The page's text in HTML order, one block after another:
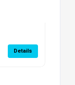
Details